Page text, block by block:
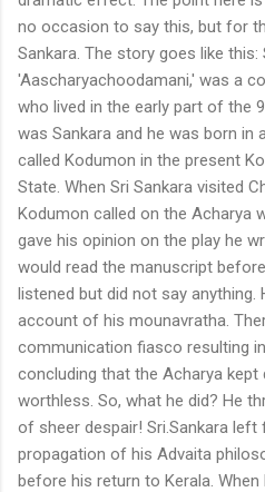
no occasion to say this, but for
Sankara. The story goes like
'Aascharyachoodamani,' was a
who lived in the early part of the
was Sankara and he was born in
called Kodumon in the present
State. When Sri Sankara visited
Kodumon called on the Acharya
gave his opinion on the play he
would read the manuscript
listened but did not say
account of his mounavratha.
communication fiasco resulting
concluding that the Acharya kept
worthless. So, what he did? He
of sheer despair! Sri.Sankara
propagation of his Advaita
before his return to Kerala.